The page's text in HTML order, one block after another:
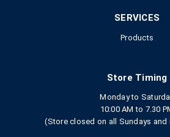
SERVICES
Products
Store Timing
Monday to
10:00 AM to 7.30
(Store closed on all Sundays and